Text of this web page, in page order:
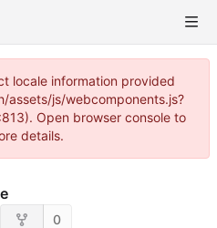
locale information provided
js/webcomponents.js?
Open browser console to
details.
0